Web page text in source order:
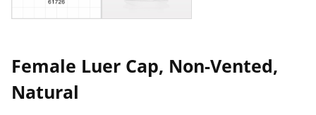
Female Luer Cap, Non-Vented,
Natural